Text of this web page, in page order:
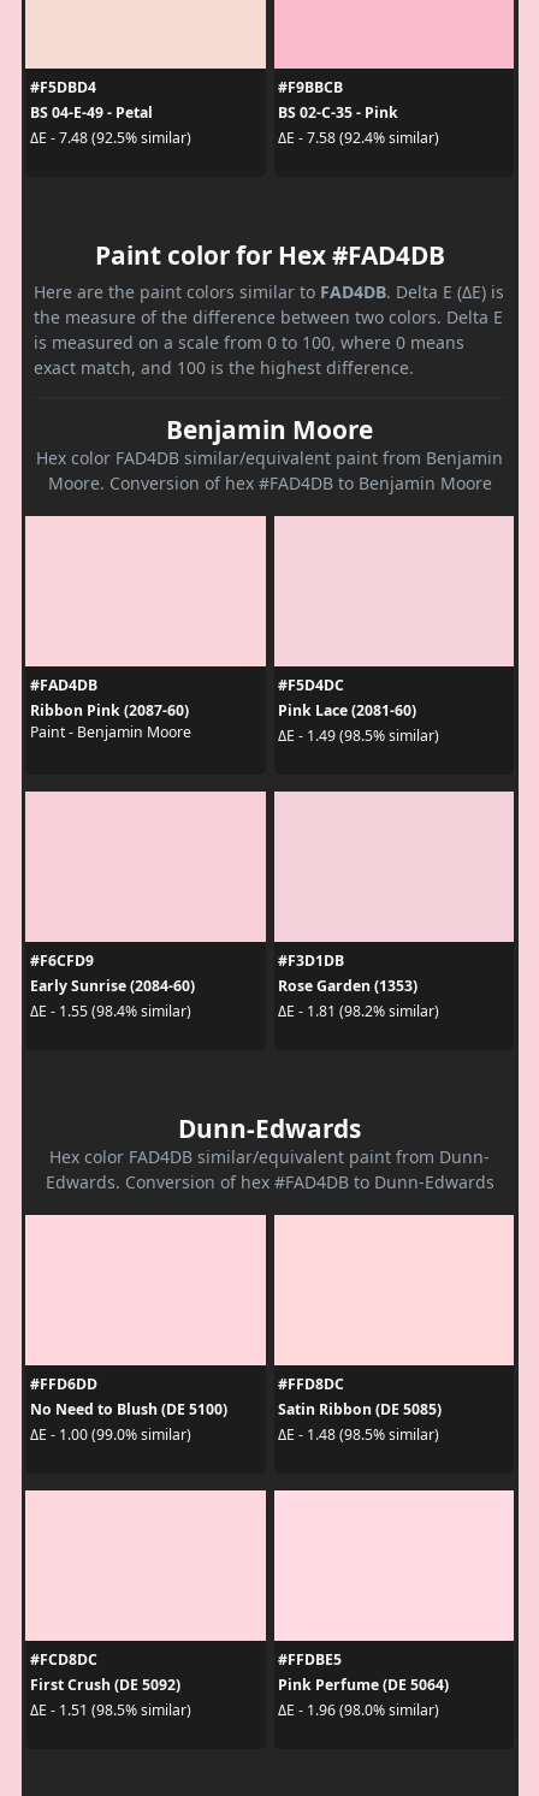
#F5DBD4
BS 04-E-49 - Petal
ΔE - 7.48 (92.5% similar)
#F9BBCB
BS 02-C-35 - Pink
ΔE - 7.58 (92.4% similar)
Paint color for Hex #FAD4DB
Here are the paint colors similar to FAD4DB. Delta E (ΔE) is
the measure of the difference between two colors. Delta E
is measured on a scale from 0 to 100, where 0 means
exact match, and 100 is the highest difference.
Benjamin Moore
Hex color FAD4DB similar/equivalent paint from Benjamin
Moore. Conversion of hex #FAD4DB to Benjamin Moore
#FAD4DB
Ribbon Pink (2087-60)
Paint - Benjamin Moore
#F5D4DC
Pink Lace (2081-60)
ΔE - 1.49 (98.5% similar)
#F6CFD9
Early Sunrise (2084-60)
ΔE - 1.55 (98.4% similar)
#F3D1DB
Rose Garden (1353)
ΔE - 1.81 (98.2% similar)
Dunn-Edwards
Hex color FAD4DB similar/equivalent paint from Dunn-
Edwards. Conversion of hex #FAD4DB to Dunn-Edwards
#FFD6DD
No Need to Blush (DE 5100)
ΔE - 1.00 (99.0% similar)
#FFD8DC
Satin Ribbon (DE 5085)
ΔE - 1.48 (98.5% similar)
#FCD8DC
First Crush (DE 5092)
ΔE - 1.51 (98.5% similar)
#FFDBE5
Pink Perfume (DE 5064)
ΔE - 1.96 (98.0% similar)